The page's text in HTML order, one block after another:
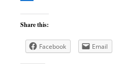
Share this:
Facebook Email